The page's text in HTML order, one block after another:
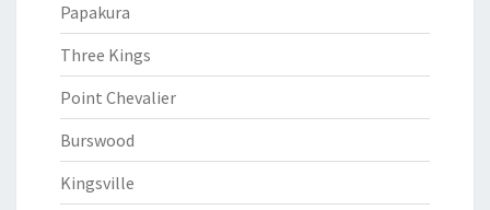
Papakura
Three Kings
Point Chevalier
Burswood
Kingsville